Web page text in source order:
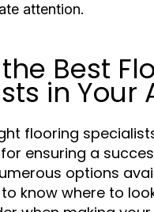
attention.
Best
in Your
flooring
ensuring a
options
know where to